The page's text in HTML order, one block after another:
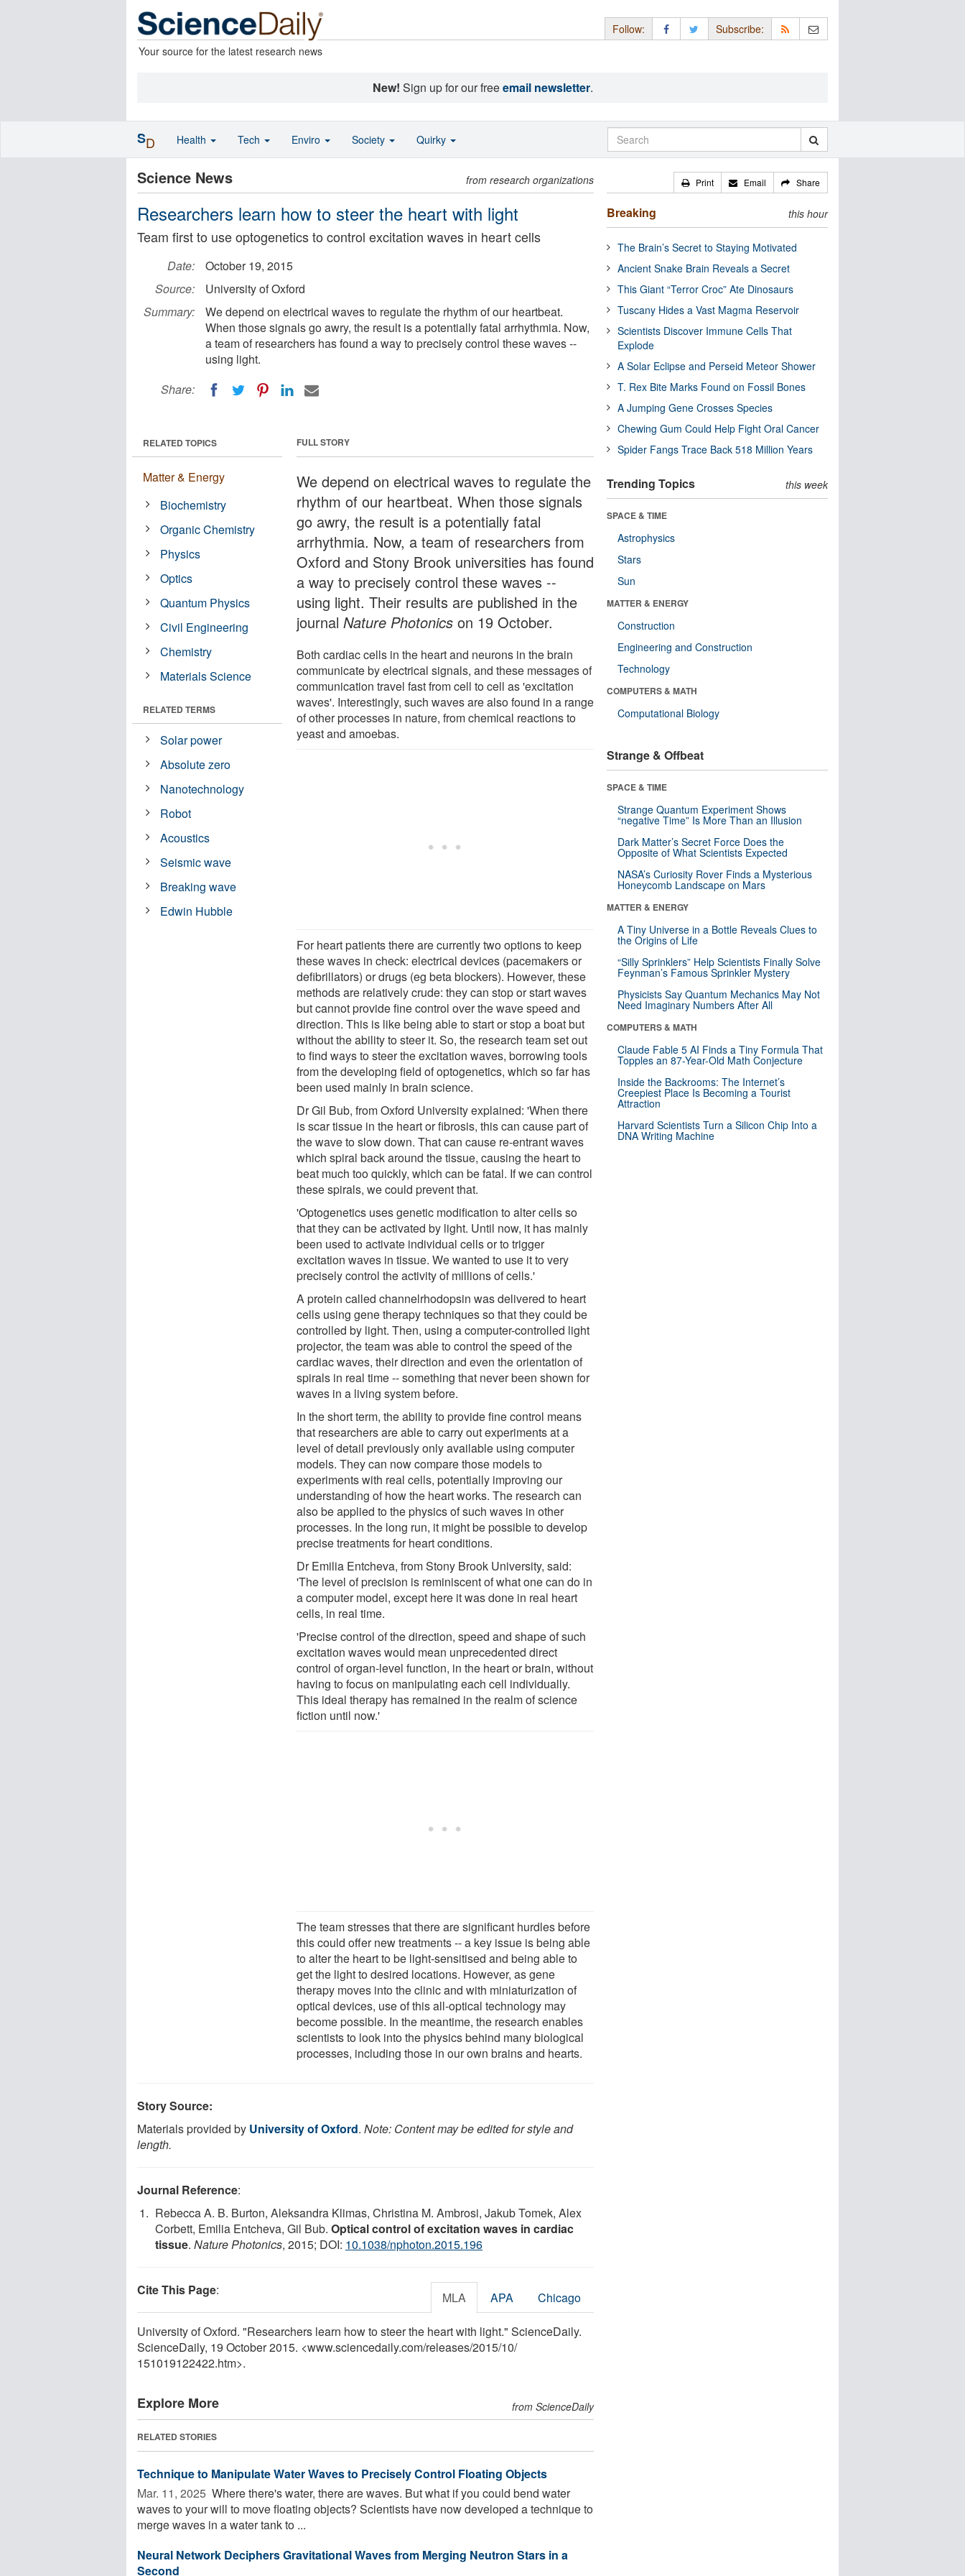
Your source for the latest research news
Follow: Subscribe:
New! Sign up for our freeemail newsletter.
Science News from research organizations
Researchers learn how to steer the heart with light
Team first to use optogenetics to control excitation waves in heart cells
Date:
October 19, 2015
Source:
University of Oxford
Summary:
We depend on electrical waves to regulate the rhythm of our heartbeat.
When those signals go awry, the result is a potentially fatal arrhythmia. Now,
a team of researchers has found a way to precisely control these waves --
using light.
Share:
FULL STORY
We depend on electrical waves to regulate the
rhythm of our heartbeat. When those signals
go awry, the result is a potentially fatal
arrhythmia. Now, a team of researchers from
Oxford and Stony Brook universities has found
a way to precisely control these waves --
using light. Their results are published in the
journalNature Photonics on 19 October.
Both cardiac cells in the heart and neurons in the brain
communicate by electrical signals, and these messages of
communication travel fast from cell to cell as 'excitation
waves'. Interestingly, such waves are also found in a range
of other processes in nature, from chemical reactions to
yeast and amoebas.
For heart patients there are currently two options to keep
these waves in check: electrical devices (pacemakers or
defibrillators) or drugs (eg beta blockers). However, these
methods are relatively crude: they can stop or start waves
but cannot provide fine control over the wave speed and
direction. This is like being able to start or stop a boat but
without the ability to steer it. So, the research team set out
to find ways to steer the excitation waves, borrowing tools
from the developing field of optogenetics, which so far has
been used mainly in brain science.
Dr Gil Bub, from Oxford University explained: 'When there
is scar tissue in the heart or fibrosis, this can cause part of
the wave to slow down. That can cause re-entrant waves
which spiral back around the tissue, causing the heart to
beat much too quickly, which can be fatal. If we can control
these spirals, we could prevent that.
'Optogenetics uses genetic modification to alter cells so
that they can be activated by light. Until now, it has mainly
been used to activate individual cells or to trigger
excitation waves in tissue. We wanted to use it to very
precisely control the activity of millions of cells.'
A protein called channelrhodopsin was delivered to heart
cells using gene therapy techniques so that they could be
controlled by light. Then, using a computer-controlled light
projector, the team was able to control the speed of the
cardiac waves, their direction and even the orientation of
spirals in real time -- something that never been shown for
waves in a living system before.
In the short term, the ability to provide fine control means
that researchers are able to carry out experiments at a
level of detail previously only available using computer
models. They can now compare those models to
experiments with real cells, potentially improving our
understanding of how the heart works. The research can
also be applied to the physics of such waves in other
processes. In the long run, it might be possible to develop
precise treatments for heart conditions.
Dr Emilia Entcheva, from Stony Brook University, said:
'The level of precision is reminiscent of what one can do in
a computer model, except here it was done in real heart
cells, in real time.
'Precise control of the direction, speed and shape of such
excitation waves would mean unprecedented direct
control of organ-level function, in the heart or brain, without
having to focus on manipulating each cell individually.
This ideal therapy has remained in the realm of science
fiction until now.'
The team stresses that there are significant hurdles before
this could offer new treatments -- a key issue is being able
to alter the heart to be light-sensitised and being able to
get the light to desired locations. However, as gene
therapy moves into the clinic and with miniaturization of
optical devices, use of this all-optical technology may
become possible. In the meantime, the research enables
scientists to look into the physics behind many biological
processes, including those in our own brains and hearts.
RELATED TOPICS
Matter & Energy
Biochemistry
Organic Chemistry
Physics
Optics
Quantum Physics
Civil Engineering
Chemistry
Materials Science
RELATED TERMS
Solar power
Absolute zero
Nanotechnology
Robot
Acoustics
Seismic wave
Breaking wave
Edwin Hubble
Story Source:
Materials provided by University of Oxford. Note: Content may be edited for style and
length.
Journal Reference:
Rebecca A. B. Burton, Aleksandra Klimas, Christina M. Ambrosi, Jakub Tomek, Alex
Corbett, Emilia Entcheva, Gil Bub. Optical control of excitation waves in cardiac
tissue. Nature Photonics, 2015; DOI: 10.1038/nphoton.2015.196
Cite This Page: MLA APA Chicago
University of Oxford. "Researchers learn how to steer the heart with light." ScienceDaily.
ScienceDaily, 19 October 2015. <www.sciencedaily.com/releases/2015/10/
151019122422.htm>.
Explore More from ScienceDaily
RELATED STORIES
Technique to Manipulate Water Waves to Precisely Control Floating Objects
Mar. 11, 2025  Where there's water, there are waves. But what if you could bend water
waves to your will to move floating objects? Scientists have now developed a technique to
merge waves in a water tank to ...
Neural Network Deciphers Gravitational Waves from Merging Neutron Stars in a
Second
Print Email Share
Breaking this hour
The Brain’s Secret to Staying Motivated
Ancient Snake Brain Reveals a Secret
This Giant “Terror Croc” Ate Dinosaurs
Tuscany Hides a Vast Magma Reservoir
Scientists Discover Immune Cells That
Explode
A Solar Eclipse and Perseid Meteor Shower
T. Rex Bite Marks Found on Fossil Bones
A Jumping Gene Crosses Species
Chewing Gum Could Help Fight Oral Cancer
Spider Fangs Trace Back 518 Million Years
Trending Topics this week
SPACE & TIME
Astrophysics
Stars
Sun
MATTER & ENERGY
Construction
Engineering and Construction
Technology
COMPUTERS & MATH
Computational Biology
Strange & Offbeat
SPACE & TIME
Strange Quantum Experiment Shows
“negative Time” Is More Than an Illusion
Dark Matter’s Secret Force Does the
Opposite of What Scientists Expected
NASA’s Curiosity Rover Finds a Mysterious
Honeycomb Landscape on Mars
MATTER & ENERGY
A Tiny Universe in a Bottle Reveals Clues to
the Origins of Life
“Silly Sprinklers” Help Scientists Finally Solve
Feynman’s Famous Sprinkler Mystery
Physicists Say Quantum Mechanics May Not
Need Imaginary Numbers After All
COMPUTERS & MATH
Claude Fable 5 AI Finds a Tiny Formula That
Topples an 87-Year-Old Math Conjecture
Inside the Backrooms: The Internet’s
Creepiest Place Is Becoming a Tourist
Attraction
Harvard Scientists Turn a Silicon Chip Into a
DNA Writing Machine
SD Health Tech Enviro Society Quirky